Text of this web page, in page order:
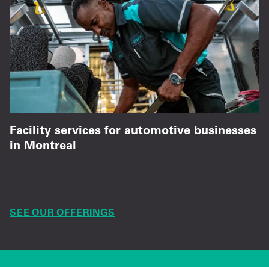
Facility services for automotive businesses
in Montreal
SEE OUR OFFERINGS